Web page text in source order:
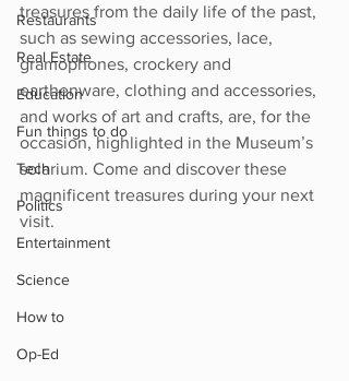
Restaurants
Real Estate
Education
Fun things to do
Tech
Politics
Entertainment
Science
How to
Op-Ed
treasures from the daily life of the past,
such as sewing accessories, lace,
gramophones, crockery and
earthenware, clothing and accessories,
and works of art and crafts, are, for the
occasion, highlighted in the Museumʼs
solarium. Come and discover these
magnificent treasures during your next
visit.